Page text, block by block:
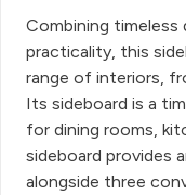
Combining timeless
practicality, this
range of interiors,
Its sideboard is a
for dining rooms,
sideboard provides
alongside three